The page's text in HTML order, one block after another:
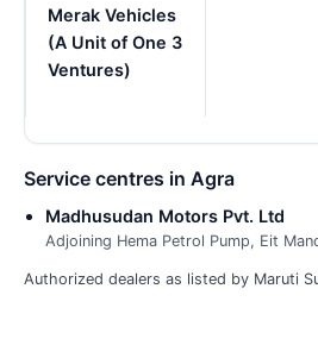
Merak Vehicles
(A Unit of One 3
Ventures)
Service centres in Agra
Madhusudan Motors Pvt. Ltd
Adjoining Hema Petrol Pump, Eit
Authorized dealers as listed by Maruti